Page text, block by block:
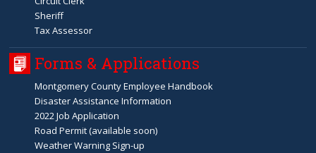
Sheriff
Tax Assessor
Forms & Applications
Montgomery County Employee Handbook
Disaster Assistance Information
2022 Job Application
Road Permit (available soon)
Weather Warning Sign-up